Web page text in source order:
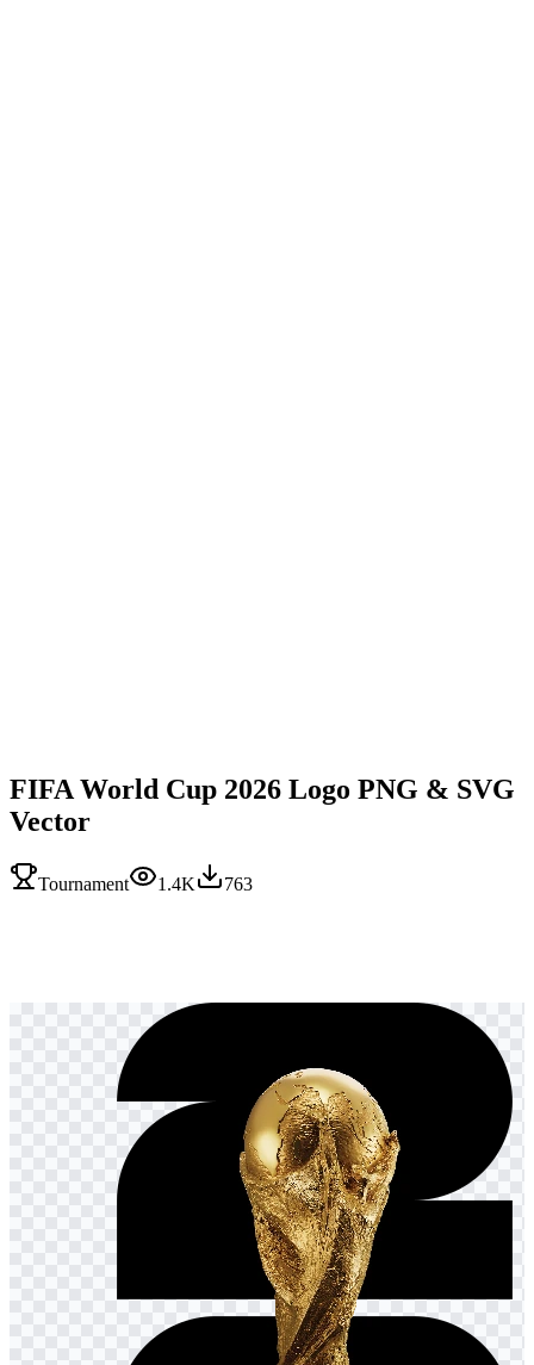
FIFA World Cup 2026 Logo PNG & SVG
Vector
Tournament 1.4K 763